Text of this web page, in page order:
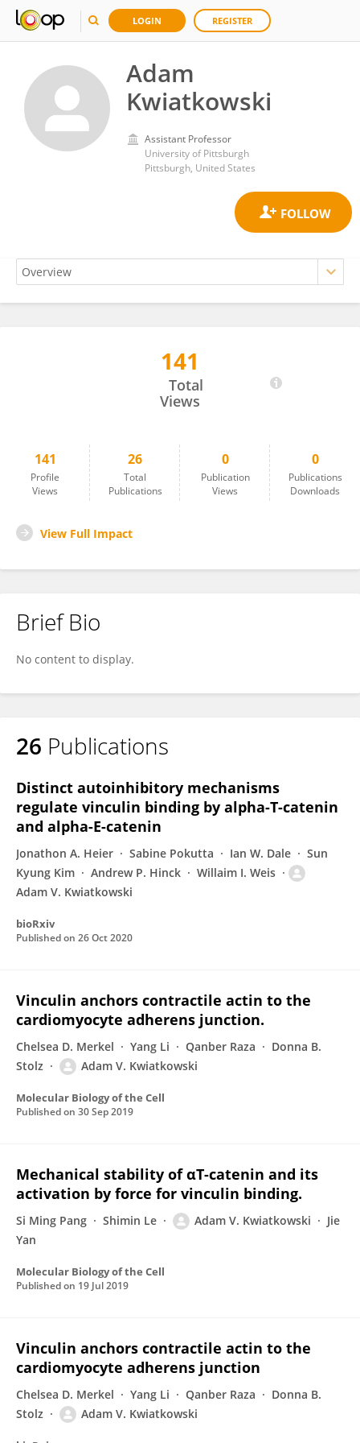
LOGIN REGISTER
Adam
Kwiatkowski
Assistant Professor
University of Pittsburgh
Pittsburgh, United States
141
Total
Views
141
Profile
Views
26
Total
Publications
0
Publication
Views
0
Publications
Downloads
View Full Impact
Brief Bio
No content to display.
26 Publications
Distinct autoinhibitory mechanisms
regulate vinculin binding by alpha-T-catenin
and alpha-E-catenin
Jonathon A. Heier Sabine Pokutta Ian W. Dale
Sun
Kyung Kim
Andrew P. Hinck
Willaim I. Weis
Adam V. Kwiatkowski
bioRxiv
Published on 26 Oct 2020
Vinculin anchors contractile actin to the
cardiomyocyte adherens junction.
Chelsea D. Merkel Yang Li Qanber Raza
Donna B.
Stolz
Adam V. Kwiatkowski
Molecular Biology of the Cell
Published on 30 Sep 2019
Mechanical stability of αT-catenin and its
activation by force for vinculin binding.
Si Ming Pang Shimin Le Adam V. Kwiatkowski
Jie
Yan
Molecular Biology of the Cell
Published on 19 Jul 2019
Vinculin anchors contractile actin to the
cardiomyocyte adherens junction
Chelsea D. Merkel Yang Li Qanber Raza
Donna B.
Stolz
Adam V. Kwiatkowski